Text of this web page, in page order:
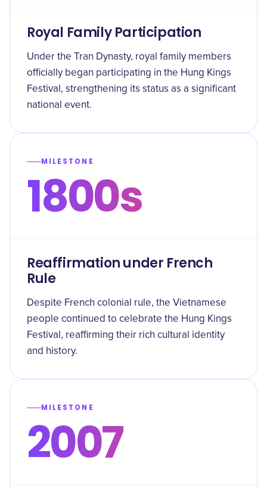
Royal Family Participation
Under the Tran Dynasty, royal family members
officially began participating in the Hung Kings
Festival, strengthening its status as a significant
national event.
MILESTONE
1800s
Reaffirmation under French
Rule
Despite French colonial rule, the Vietnamese
people continued to celebrate the Hung Kings
Festival, reaffirming their rich cultural identity
and history.
MILESTONE
2007